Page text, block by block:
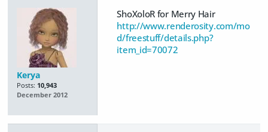
Kerya
Posts: 10,943
December 2012
ShoXoloR for Merry Hair
http://www.renderosity.com/mo
d/freestuff/details.php?
item_id=70072